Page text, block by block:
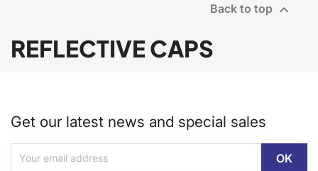
Back to top 
REFLECTIVE CAPS
Get our latest news and special sales